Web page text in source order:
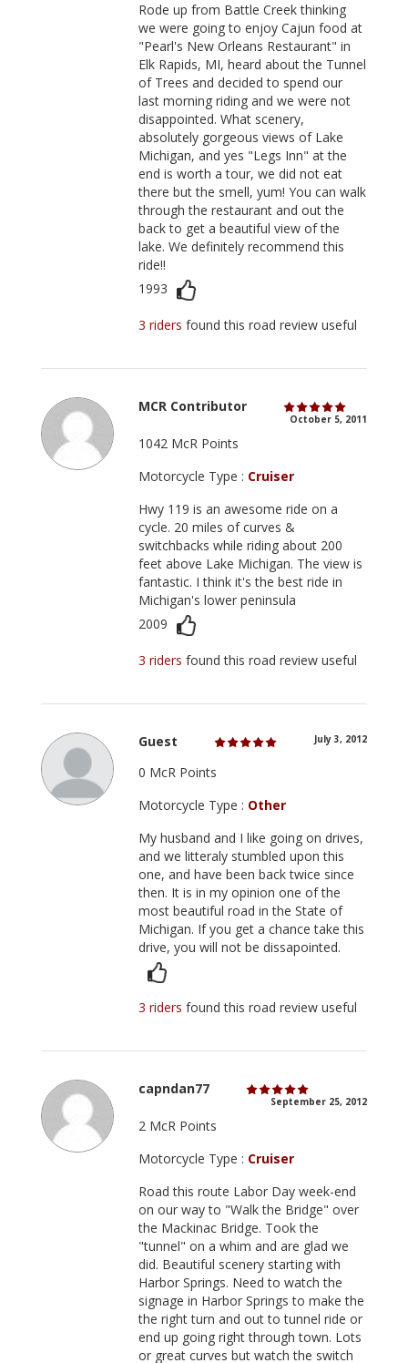
Rode up from Battle Creek thinking
we were going to enjoy Cajun food at
"Pearl's New Orleans Restaurant" in
Elk Rapids, MI, heard about the Tunnel
of Trees and decided to spend our
last morning riding and we were not
disappointed. What scenery,
absolutely gorgeous views of Lake
Michigan, and yes "Legs Inn" at the
end is worth a tour, we did not eat
there but the smell, yum! You can walk
through the restaurant and out the
back to get a beautiful view of the
lake. We definitely recommend this
ride!!
1993
3 ridersfound this road review useful
MCR Contributor
October 5, 2011
1042 McR Points
Motorcycle Type : Cruiser
Hwy 119 is an awesome ride on a
cycle. 20 miles of curves &
switchbacks while riding about 200
feet above Lake Michigan. The view is
fantastic. I think it's the best ride in
Michigan's lower peninsula
2009
3 ridersfound this road review useful
Guest July 3, 2012
0 McR Points
Motorcycle Type : Other
My husband and I like going on drives,
and we litteraly stumbled upon this
one, and have been back twice since
then. It is in my opinion one of the
most beautiful road in the State of
Michigan. If you get a chance take this
drive, you will not be dissapointed.
3 ridersfound this road review useful
capndan77
September 25, 2012
2 McR Points
Motorcycle Type : Cruiser
Road this route Labor Day week-end
on our way to "Walk the Bridge" over
the Mackinac Bridge. Took the
"tunnel" on a whim and are glad we
did. Beautiful scenery starting with
Harbor Springs. Need to watch the
signage in Harbor Springs to make the
the right turn and out to tunnel ride or
end up going right through town. Lots
or great curves but watch the switch